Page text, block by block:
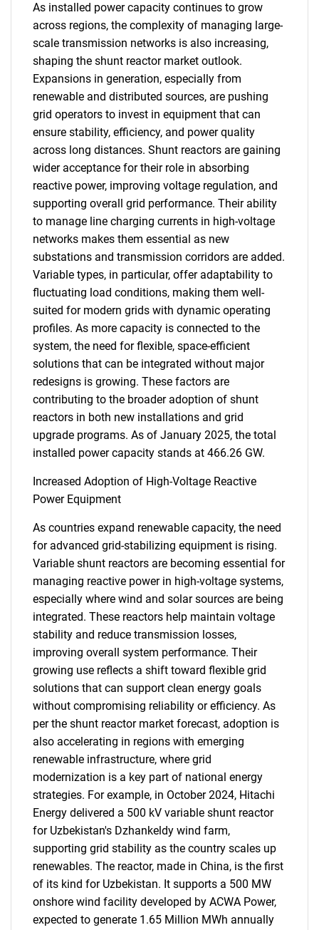
As installed power capacity continues to grow
across regions, the complexity of managing large-
scale transmission networks is also increasing,
shaping the shunt reactor market outlook.
Expansions in generation, especially from
renewable and distributed sources, are pushing
grid operators to invest in equipment that can
ensure stability, efficiency, and power quality
across long distances. Shunt reactors are gaining
wider acceptance for their role in absorbing
reactive power, improving voltage regulation, and
supporting overall grid performance. Their ability
to manage line charging currents in high-voltage
networks makes them essential as new
substations and transmission corridors are added.
Variable types, in particular, offer adaptability to
fluctuating load conditions, making them well-
suited for modern grids with dynamic operating
profiles. As more capacity is connected to the
system, the need for flexible, space-efficient
solutions that can be integrated without major
redesigns is growing. These factors are
contributing to the broader adoption of shunt
reactors in both new installations and grid
upgrade programs. As of January 2025, the total
installed power capacity stands at 466.26 GW.
Increased Adoption of High-Voltage Reactive
Power Equipment
As countries expand renewable capacity, the need
for advanced grid-stabilizing equipment is rising.
Variable shunt reactors are becoming essential for
managing reactive power in high-voltage systems,
especially where wind and solar sources are being
integrated. These reactors help maintain voltage
stability and reduce transmission losses,
improving overall system performance. Their
growing use reflects a shift toward flexible grid
solutions that can support clean energy goals
without compromising reliability or efficiency. As
per the shunt reactor market forecast, adoption is
also accelerating in regions with emerging
renewable infrastructure, where grid
modernization is a key part of national energy
strategies. For example, in October 2024, Hitachi
Energy delivered a 500 kV variable shunt reactor
for Uzbekistan's Dzhankeldy wind farm,
supporting grid stability as the country scales up
renewables. The reactor, made in China, is the first
of its kind for Uzbekistan. It supports a 500 MW
onshore wind facility developed by ACWA Power,
expected to generate 1.65 Million MWh annually